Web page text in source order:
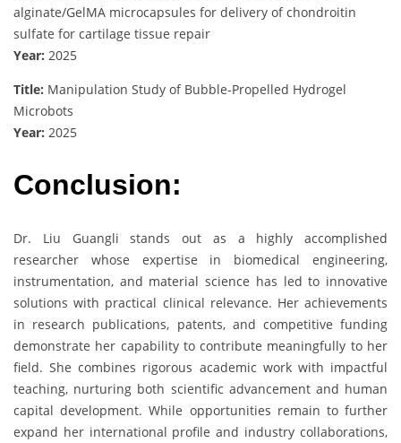
alginate/GelMA microcapsules for delivery of chondroitin
sulfate for cartilage tissue repair
Year: 2025
Title: Manipulation Study of Bubble-Propelled Hydrogel
Microbots
Year: 2025
Conclusion:
Dr. Liu Guangli stands out as a highly accomplished
researcher whose expertise in biomedical engineering,
instrumentation, and material science has led to innovative
solutions with practical clinical relevance. Her achievements
in research publications, patents, and competitive funding
demonstrate her capability to contribute meaningfully to her
field. She combines rigorous academic work with impactful
teaching, nurturing both scientific advancement and human
capital development. While opportunities remain to further
expand her international profile and industry collaborations,